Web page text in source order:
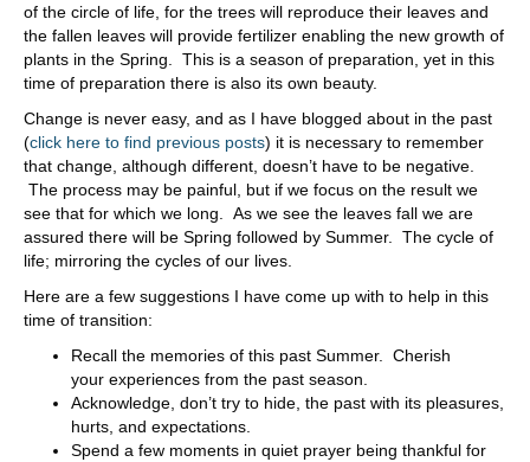
of the circle of life, for the trees will reproduce their leaves and
the fallen leaves will provide fertilizer enabling the new growth of
plants in the Spring. This is a season of preparation, yet in this
time of preparation there is also its own beauty.
Change is never easy, and as I have blogged about in the past
(click here to find previous posts) it is necessary to remember
that change, although different, doesn’t have to be negative.
The process may be painful, but if we focus on the result we
see that for which we long. As we see the leaves fall we are
assured there will be Spring followed by Summer. The cycle of
life; mirroring the cycles of our lives.
Here are a few suggestions I have come up with to help in this
time of transition:
Recall the memories of this past Summer. Cherish
your experiences from the past season.
Acknowledge, don’t try to hide, the past with its pleasures,
hurts, and expectations.
Spend a few moments in quiet prayer being thankful for